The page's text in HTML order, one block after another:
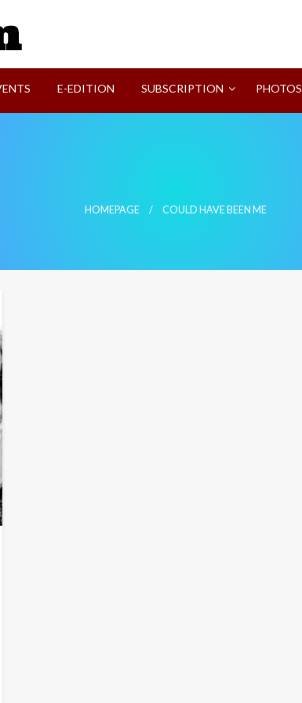
E-EDITION SUBSCRIPTION PHOTOS
HOMEPAGE COULD HAVE BEEN ME